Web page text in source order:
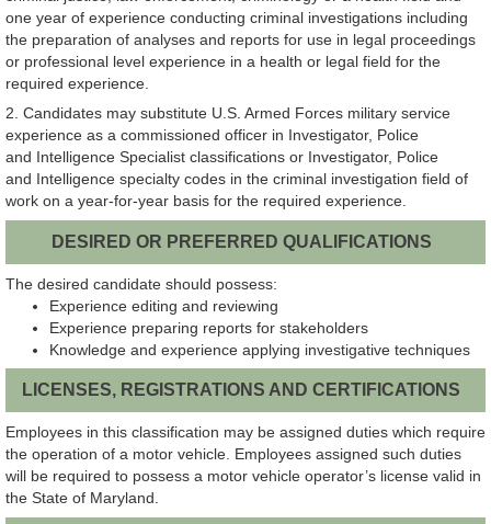
one year of experience conducting criminal investigations including
the preparation of analyses and reports for use in legal proceedings
or professional level experience in a health or legal field for the
required experience.
2. Candidates may substitute U.S. Armed Forces military service
experience as a commissioned officer in Investigator, Police
and Intelligence Specialist classifications or Investigator, Police
and Intelligence specialty codes in the criminal investigation field of
work on a year-for-year basis for the required experience.
DESIRED OR PREFERRED QUALIFICATIONS
The desired candidate should possess:
Experience editing and reviewing
Experience preparing reports for stakeholders
Knowledge and experience applying investigative techniques
LICENSES, REGISTRATIONS AND CERTIFICATIONS
Employees in this classification may be assigned duties which require
the operation of a motor vehicle. Employees assigned such duties
will be required to possess a motor vehicle operator’s license valid in
the State of Maryland.